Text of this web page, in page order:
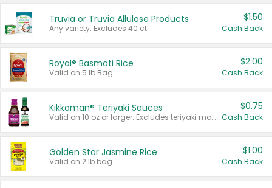
Truvia or Truvia Allulose Products
Any variety. Excludes 40 ct.
$1.50
Cash Back
Royal® Basmati Rice
Valid on 5 lb Bag.
$2.00
Cash Back
Kikkoman® Teriyaki Sauces
Valid on 10 oz or larger. Excludes teriyaki marinade & sauce original 10 oz.
$0.75
Cash Back
Golden Star Jasmine Rice
Valid on 2 lb bag.
$1.00
Cash Back